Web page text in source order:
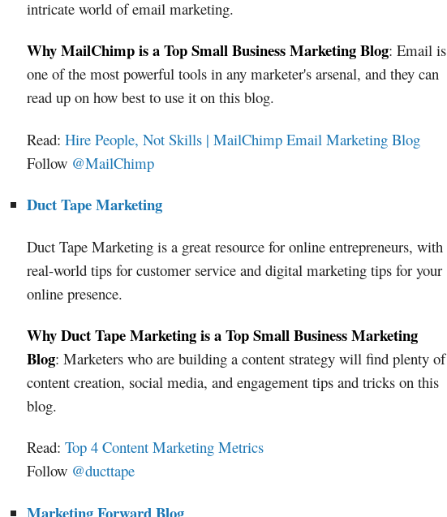
intricate world of email marketing.
Why MailChimp is a Top Small Business Marketing Blog: Email is
one of the most powerful tools in any marketer's arsenal, and they can
read up on how best to use it on this blog.
Read: Hire People, Not Skills | MailChimp Email Marketing Blog
Follow @MailChimp
Duct Tape Marketing
Duct Tape Marketing is a great resource for online entrepreneurs, with
real-world tips for customer service and digital marketing tips for your
online presence.
Why Duct Tape Marketing is a Top Small Business Marketing
Blog: Marketers who are building a content strategy will find plenty of
content creation, social media, and engagement tips and tricks on this
blog.
Read: Top 4 Content Marketing Metrics
Follow @ducttape
Marketing Forward Blog